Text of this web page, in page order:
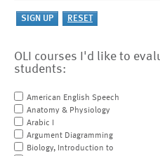
OLI courses I'd like to
students:
American English Speech
Anatomy & Physiology
Arabic I
Argument Diagramming
Biology, Introduction to